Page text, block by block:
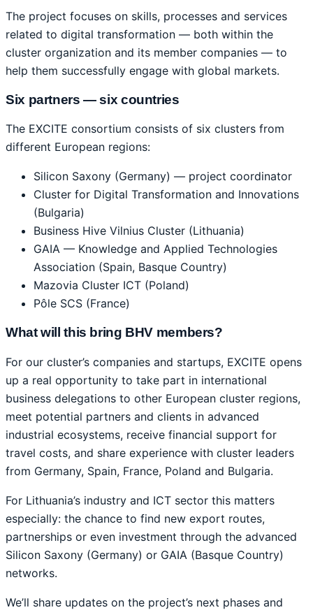
The project focuses on skills, processes and services
related to digital transformation — both within the
cluster organization and its member companies — to
help them successfully engage with global markets.
Six partners — six countries
The EXCITE consortium consists of six clusters from
different European regions:
Silicon Saxony (Germany) — project coordinator
Cluster for Digital Transformation and Innovations
(Bulgaria)
Business Hive Vilnius Cluster (Lithuania)
GAIA — Knowledge and Applied Technologies
Association (Spain, Basque Country)
Mazovia Cluster ICT (Poland)
Pôle SCS (France)
What will this bring BHV members?
For our cluster’s companies and startups, EXCITE opens
up a real opportunity to take part in international
business delegations to other European cluster regions,
meet potential partners and clients in advanced
industrial ecosystems, receive financial support for
travel costs, and share experience with cluster leaders
from Germany, Spain, France, Poland and Bulgaria.
For Lithuania’s industry and ICT sector this matters
especially: the chance to find new export routes,
partnerships or even investment through the advanced
Silicon Saxony (Germany) or GAIA (Basque Country)
networks.
We’ll share updates on the project’s next phases and